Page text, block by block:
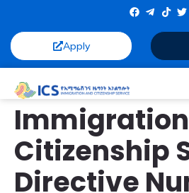
Apply
Citizenship
Directive